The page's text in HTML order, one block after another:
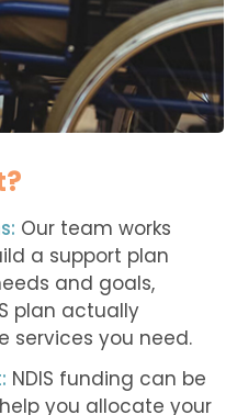
Our team works
a support plan
and goals,
plan actually
services you need.
NDIS funding can be
you allocate your